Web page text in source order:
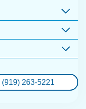
(919) 263-5221